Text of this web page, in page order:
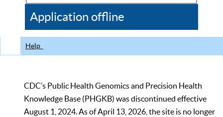
CDC
Application offline
Help
CDC’s Public Health Genomics and Precision Health
Knowledge Base (PHGKB) was discontinued effective
August 1, 2024. As of April 13, 2026, the site is no longer